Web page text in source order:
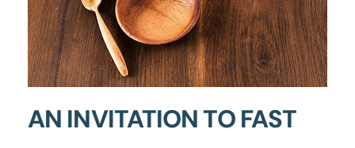
AN INVITATION TO FAST